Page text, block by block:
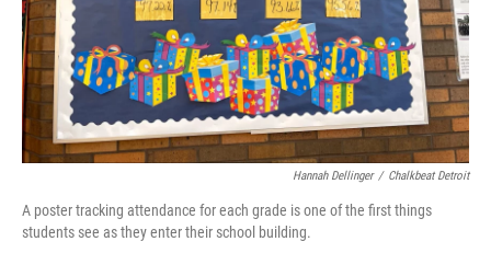
Hannah Dellinger / Chalkbeat Detroit
A poster tracking attendance for each grade is one of the first things
students see as they enter their school building.